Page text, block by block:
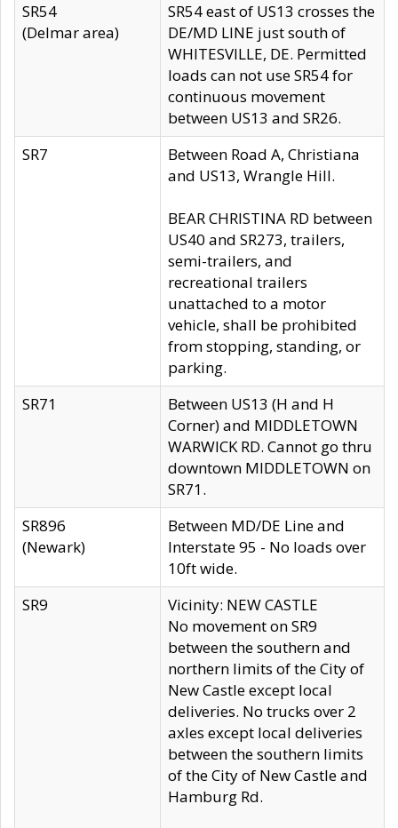
SR54
(Delmar area)
SR54 east of US13 crosses the
DE/MD LINE just south of
WHITESVILLE, DE. Permitted
loads can not use SR54 for
continuous movement
between US13 and SR26.
SR7
Between Road A, Christiana
and US13, Wrangle Hill.
BEAR CHRISTINA RD between
US40 and SR273, trailers,
semi-trailers, and
recreational trailers
unattached to a motor
vehicle, shall be prohibited
from stopping, standing, or
parking.
SR71
Between US13 (H and H
Corner) and MIDDLETOWN
WARWICK RD. Cannot go thru
downtown MIDDLETOWN on
SR71.
SR896
(Newark)
Between MD/DE Line and
Interstate 95 - No loads over
10ft wide.
SR9
Vicinity: NEW CASTLE
No movement on SR9
between the southern and
northern limits of the City of
New Castle except local
deliveries. No trucks over 2
axles except local deliveries
between the southern limits
of the City of New Castle and
Hamburg Rd.